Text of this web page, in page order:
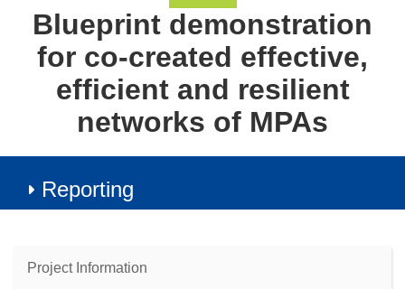
Blueprint demonstration
for co-created effective,
efficient and resilient
networks of MPAs
Reporting
Project Information